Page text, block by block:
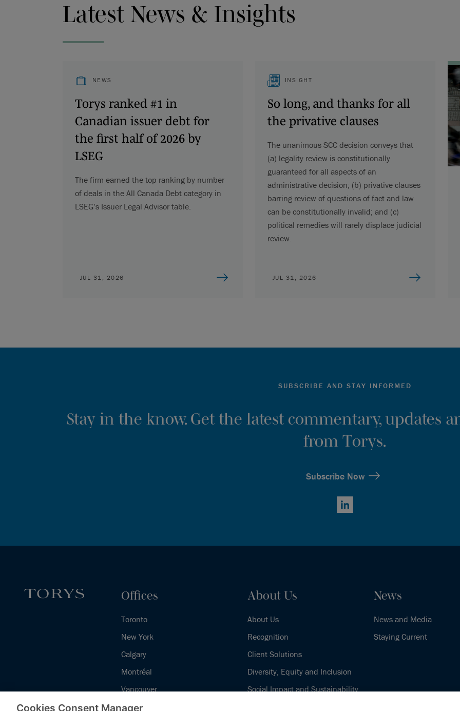
Latest News & Insights
NEWS
Torys ranked #1 in
Canadian issuer debt for
the first half of 2026 by
LSEG
The firm earned the top ranking by number
of deals in the All Canada Debt category in
LSEG’s Issuer Legal Advisor table.
JUL 31, 2026
INSIGHT
So long, and thanks for all
the privative clauses
The unanimous SCC decision conveys that
(a) legality review is constitutionally
guaranteed for all aspects of an
administrative decision; (b) privative clauses
barring review of questions of fact and law
can be constitutionally invalid; and (c)
political remedies will rarely displace judicial
review.
JUL 31, 2026
SUBSCRIBE AND STAY INFORMED
Stay in the know. Get the latest commentary, updates
from Torys.
Subscribe Now
LinkedIn
Offices
Toronto
New York
Calgary
Montréal
Vancouver
Halifax - Legal Services Centre
About Us
About Us
Recognition
Client Solutions
Diversity, Equity and Inclusion
Social Impact and Sustainability
News
News and Media
Staying Current
Cookies Consent Manager